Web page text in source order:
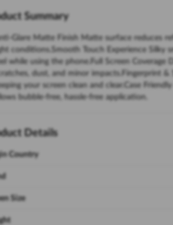
Summary
Glare Matte Finish Matte surface reduces
conditions.Smooth Touch Experience
while using the phone.Full Screen
dust, and minor impacts.Fingerprint
your screen clean and clear.Case
bubble-free, hassle-free application.
Details
Country
Size